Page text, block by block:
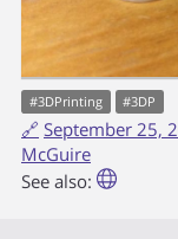
#3DPrinting #3DP
🔗 September 25,
McGuire
See also: